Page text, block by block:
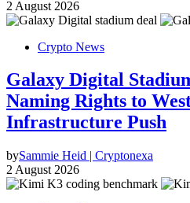
2 August 2026
Crypto News
Galaxy Digital
Naming Rights to
Infrastructure Push
bySammie Heid | Cryptonexa
2 August 2026